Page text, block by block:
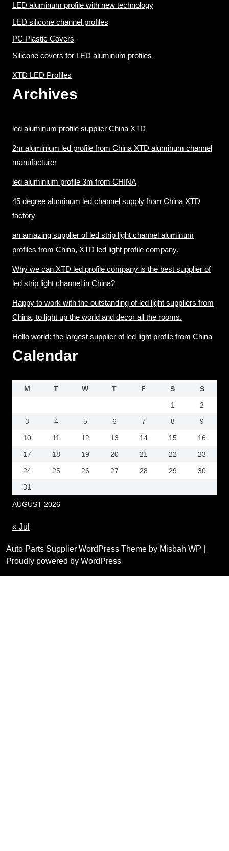
LED aluminum profile with new technology
LED silicone channel profiles
PC Plastic Covers
Silicone covers for LED aluminum profiles
XTD LED Profiles
Archives
led aluminum profile supplier China XTD
2m aluminium led profile from China XTD aluminum channel
manufacturer
led aluminium profile 3m from CHINA
45 degree aluminum led channel supply from China XTD
factory
an amazing supplier of led strip light channel aluminum
profiles from China, XTD led light profile company.
Why we can XTD led profile company is the best supplier of
led strip light channel in China?
Happy to work with the outstanding of led light suppliers from
China, to light up the world and decor all the rooms.
Hello world: the largest supplier of led light profile from China
Calendar
AUGUST 2026
M T W T F S
S
1
2
3
4 5 6 7 8
9
10
11 12 13 14 15
16
17
18 19 20 21 22
23
24
25 26 27 28 29
30
31
« Jul
Auto Parts Supplier WordPress Theme by Misbah WP
Proudly powered by WordPress